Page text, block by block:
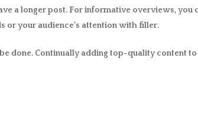
a longer post. For informative overviews, you
or your audience’s attention with filler.
done. Continually adding top-quality content